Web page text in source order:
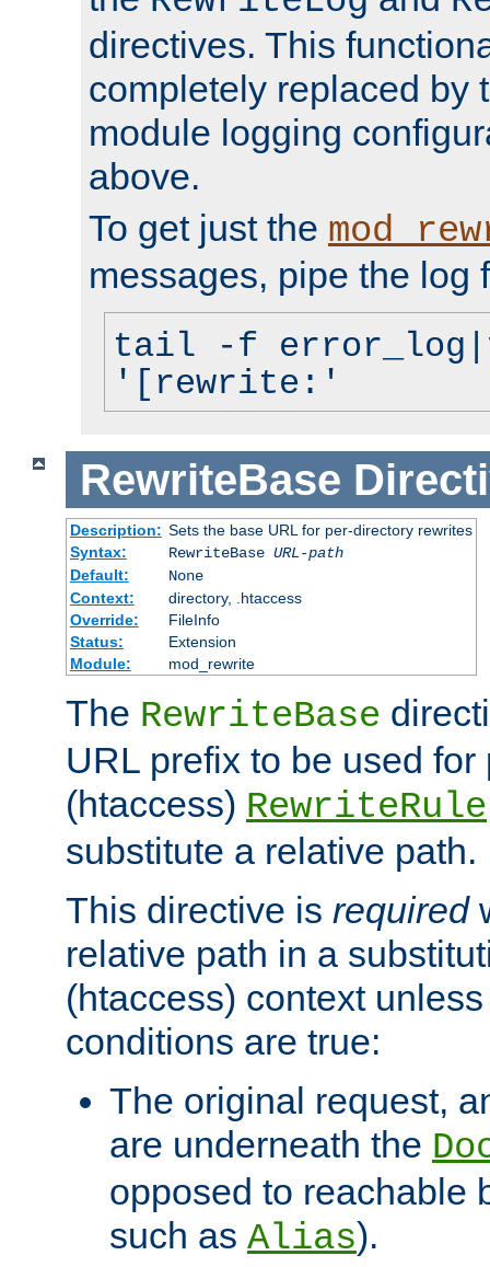
directives. This
completely replaced by
module logging
above.
To get just the
messages, pipe the log
tail -f
'[rewrite:'
RewriteBase
Description: Sets the base URL for per-directory rewrites
Syntax:
RewriteBase URL-path
Default:
None
Context:
directory, .htaccess
Override:
FileInfo
Status:
Extension
Module:
mod_rewrite
The RewriteBase
URL prefix to be used for
(htaccess) RewriteRule
substitute a relative path.
This directive is required
relative path in a
(htaccess) context
conditions are true:
The original request,
are underneath the
opposed to reachable
such as Alias).